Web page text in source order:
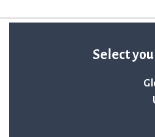
Select